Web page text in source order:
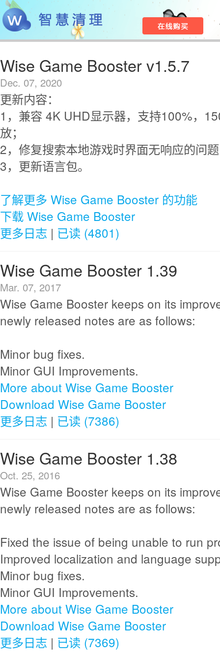
Wise Game Booster v1.5.7
Dec. 07, 2020
更新内容：
1，兼容 4K UHD显示器，支持100%，
放；
2，修复搜索本地游戏时界面无响应的问
3，更新语言包。
了解更多 Wise Game Booster 的功能
下载 Wise Game Booster
更多日志 | 已读 (4801)
Wise Game Booster 1.39
Mar. 07, 2017
Wise Game Booster keeps on its
newly released notes are as follows:
Minor bug fixes.
Minor GUI Improvements.
More about Wise Game Booster
Download Wise Game Booster
更多日志 | 已读 (7386)
Wise Game Booster 1.38
Oct. 25, 2016
Wise Game Booster keeps on its
newly released notes are as follows:
Fixed the issue of being unable to run
Improved localization and language
Minor bug fixes.
Minor GUI Improvements.
More about Wise Game Booster
Download Wise Game Booster
更多日志 | 已读 (7369)